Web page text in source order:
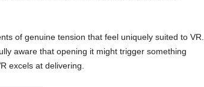
of genuine tension that feel uniquely suited to VR.
aware that opening it might trigger something
excels at delivering.